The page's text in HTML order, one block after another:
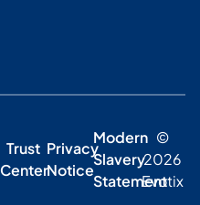
Trust
Center
Privacy
Notice
Modern
Slavery
Statement
©
2026
Evotix